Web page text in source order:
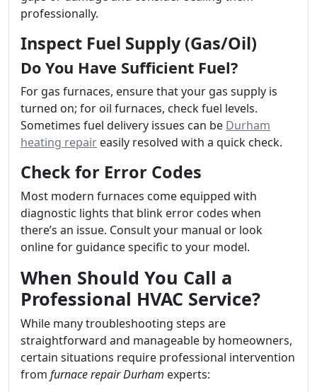
professionally.
Inspect Fuel Supply (Gas/Oil)
Do You Have Sufficient Fuel?
For gas furnaces, ensure that your gas supply is
turned on; for oil furnaces, check fuel levels.
Sometimes fuel delivery issues can be Durham
heating repair easily resolved with a quick check.
Check for Error Codes
Most modern furnaces come equipped with
diagnostic lights that blink error codes when
there’s an issue. Consult your manual or look
online for guidance specific to your model.
When Should You Call a
Professional HVAC Service?
While many troubleshooting steps are
straightforward and manageable by homeowners,
certain situations require professional intervention
from furnace repair Durham experts: